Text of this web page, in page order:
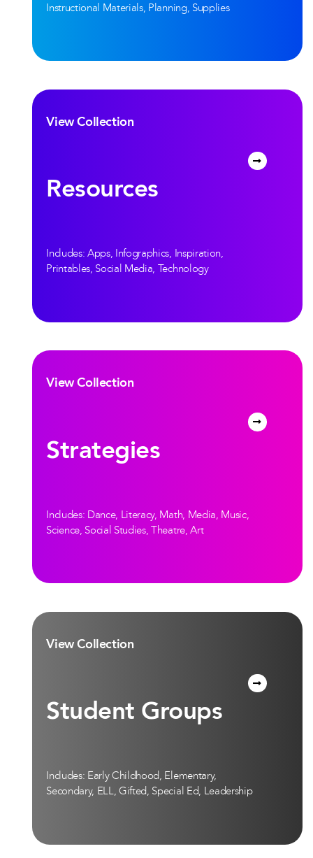
Instructional Materials, Planning, Supplies
View Collection
Resources
Includes: Apps, Infographics, Inspiration,
Printables, Social Media, Technology
View Collection
Strategies
Includes: Dance, Literacy, Math, Media, Music,
Science, Social Studies, Theatre, Art
View Collection
Student Groups
Includes: Early Childhood, Elementary,
Secondary, ELL, Gifted, Special Ed, Leadership